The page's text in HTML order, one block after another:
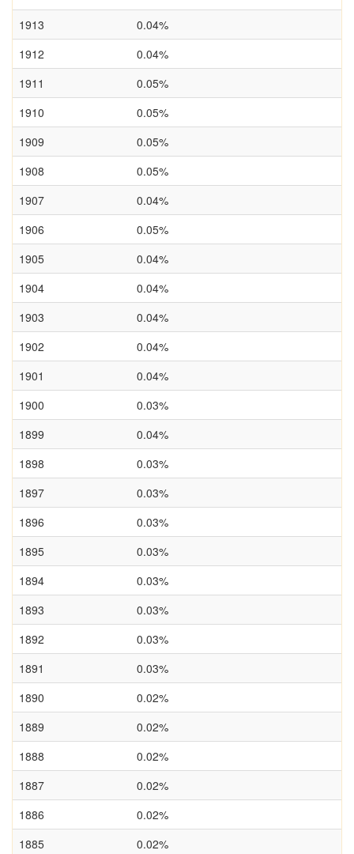
1913
0.04%
1912
0.04%
1911
0.05%
1910
0.05%
1909
0.05%
1908
0.05%
1907
0.04%
1906
0.05%
1905
0.04%
1904
0.04%
1903
0.04%
1902
0.04%
1901
0.04%
1900
0.03%
1899
0.04%
1898
0.03%
1897
0.03%
1896
0.03%
1895
0.03%
1894
0.03%
1893
0.03%
1892
0.03%
1891
0.03%
1890
0.02%
1889
0.02%
1888
0.02%
1887
0.02%
1886
0.02%
1885
0.02%